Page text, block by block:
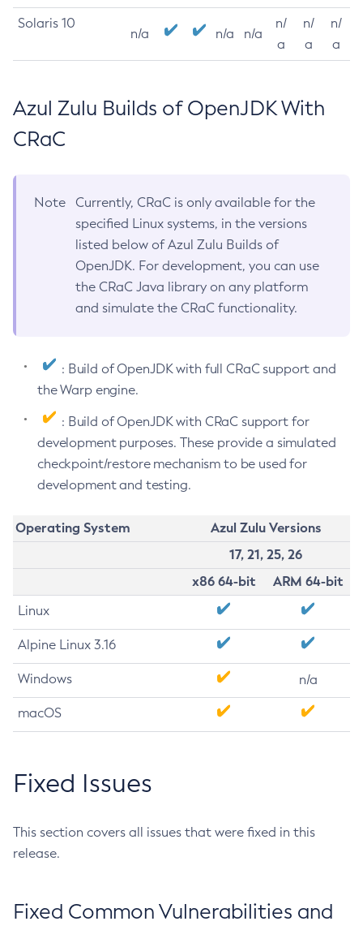
Solaris 10
n/a n/a n/a
n/
a
n/
a
n/
a
Azul Zulu Builds of OpenJDK With
CRaC
Note
Currently, CRaC is only available for the
specified Linux systems, in the versions
listed below of Azul Zulu Builds of
OpenJDK. For development, you can use
the CRaC Java library on any platform
and simulate the CRaC functionality.
: Build of OpenJDK with full CRaC support and
the Warp engine.
: Build of OpenJDK with CRaC support for
development purposes. These provide a simulated
checkpoint/restore mechanism to be used for
development and testing.
Operating System
Azul Zulu Versions
17, 21, 25, 26
x86 64-bit
ARM 64-bit
Linux
Alpine Linux 3.16
Windows n/a
macOS
Fixed Issues
This section covers all issues that were fixed in this
release.
Fixed Common Vulnerabilities and